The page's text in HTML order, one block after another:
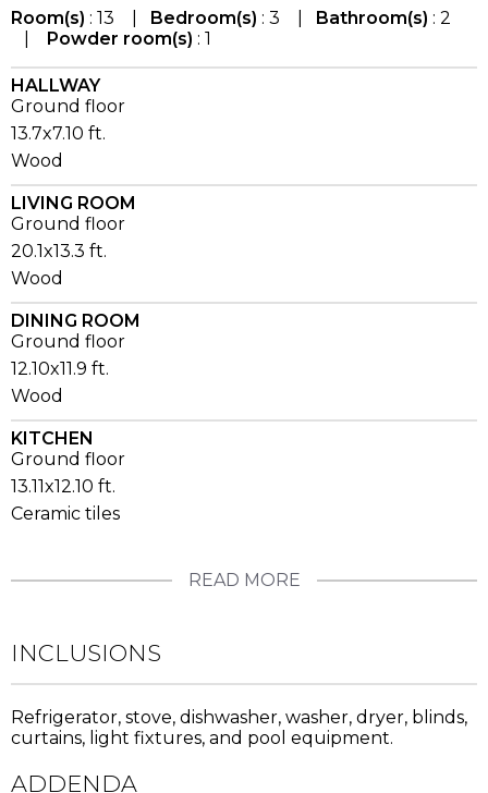
Room(s) : 13 | Bedroom(s) : 3 | Bathroom(s) : 2
Powder room(s) : 1
HALLWAY
Ground floor
13.7x7.10 ft.
Wood
LIVING ROOM
Ground floor
20.1x13.3 ft.
Wood
DINING ROOM
Ground floor
12.10x11.9 ft.
Wood
KITCHEN
Ground floor
13.11x12.10 ft.
Ceramic tiles
READ MORE
INCLUSIONS
Refrigerator, stove, dishwasher, washer, dryer, blinds,
curtains, light fixtures, and pool equipment.
ADDENDA